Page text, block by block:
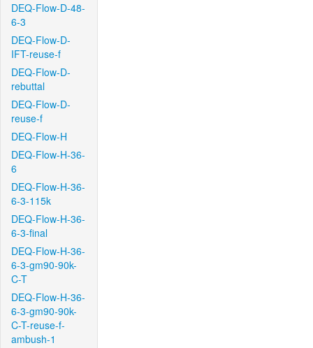
DEQ-Flow-D-48-
6-3
DEQ-Flow-D-
IFT-reuse-f
DEQ-Flow-D-
rebuttal
DEQ-Flow-D-
reuse-f
DEQ-Flow-H
DEQ-Flow-H-36-
6
DEQ-Flow-H-36-
6-3-115k
DEQ-Flow-H-36-
6-3-final
DEQ-Flow-H-36-
6-3-gm90-90k-
C-T
DEQ-Flow-H-36-
6-3-gm90-90k-
C-T-reuse-f-
ambush-1